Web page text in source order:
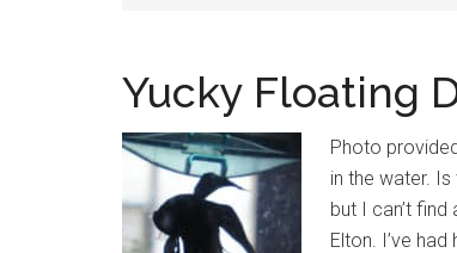
Yucky Floating
Photo
in the water.
but I can’t
Elton. I’ve